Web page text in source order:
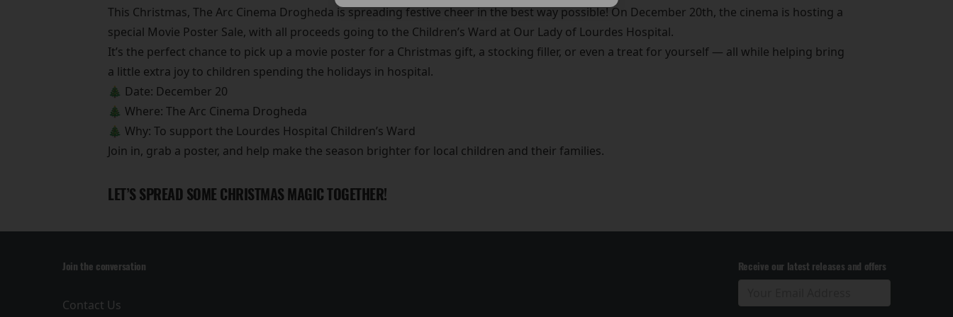
This Christmas, The Arc Cinema Drogheda is spreading festive cheer in the best way possible! On December 20th, the cinema is hosting a
special Movie Poster Sale, with all proceeds going to the Children’s Ward at Our Lady of Lourdes Hospital.
It’s the perfect chance to pick up a movie poster for a Christmas gift, a stocking filler, or even a treat for yourself — all while helping bring
a little extra joy to children spending the holidays in hospital.
🎄 Date: December 20
🎄 Where: The Arc Cinema Drogheda
🎄 Why: To support the Lourdes Hospital Children’s Ward
Join in, grab a poster, and help make the season brighter for local children and their families.
LET’S SPREAD SOME CHRISTMAS MAGIC TOGETHER!
Join the conversation
Contact Us
Receive our latest releases and offers